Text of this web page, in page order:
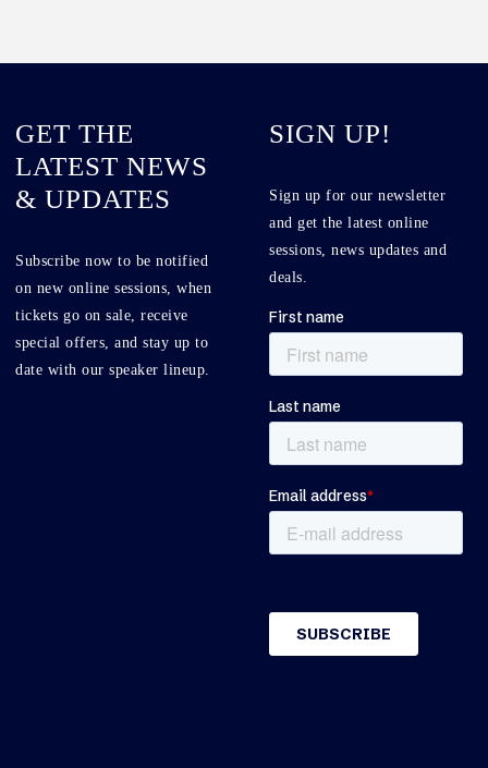
GET THE
LATEST NEWS
& UPDATES
Subscribe now to be notified
on new online sessions, when
tickets go on sale, receive
special offers, and stay up to
date with our speaker lineup.
SIGN UP!
Sign up for our newsletter
and get the latest online
sessions, news updates and
deals.